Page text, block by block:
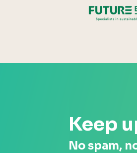
Keep
No spam,